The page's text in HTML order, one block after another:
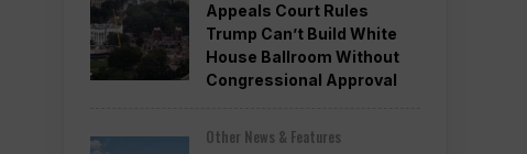
Appeals Court Rules
Trump Can’t Build White
House Ballroom Without
Congressional Approval
Other News & Features